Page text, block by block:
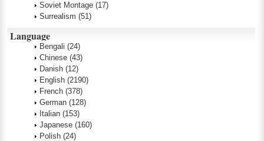
Soviet Montage (17)
Surrealism (51)
Language
Bengali (24)
Chinese (43)
Danish (12)
English (2190)
French (378)
German (128)
Italian (153)
Japanese (160)
Polish (24)